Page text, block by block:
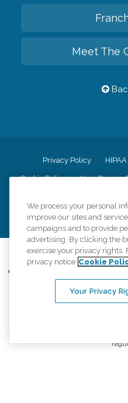
Meet The
Privacy Policy
Cookie Policy Your Privacy
CK Central
©2026CK
Comfort Keepers adheres to the
information accurately
provided, licenses, price claims
equal
We process your personal
improve our sites and
campaigns and to provide
advertising. By clicking the
exercise your privacy rights.
privacy notice Cookie
Your Privacy